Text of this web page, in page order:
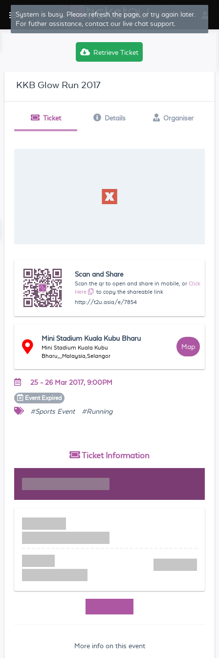
System is busy. Please refresh the page, or try again later.
For futher assistance, contact our live chat support.
Retrieve Ticket
KKB Glow Run 2017
Ticket Details Organiser
Scan and Share
Scan the qr to open and share in mobile, or Click
Here
to copy the shareable link
http://t2u.asia/e/7854
Mini Stadium Kuala Kubu Bharu
Mini Stadium Kuala Kubu
Bharu,,,Malaysia,Selangor
Map
25 - 26 Mar 2017, 9:00PM
Event Expired
#Sports Event #Running
Ticket Information
More info on this event